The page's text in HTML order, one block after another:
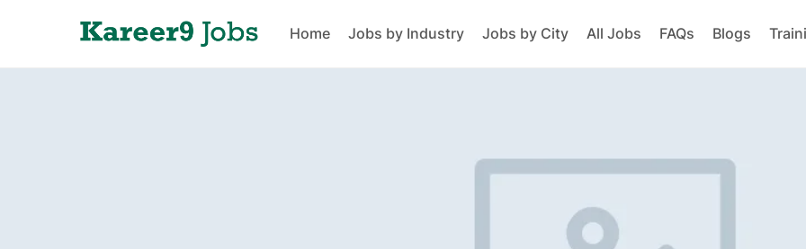
Home Jobs by Industry Jobs by City All Jobs FAQs Blogs